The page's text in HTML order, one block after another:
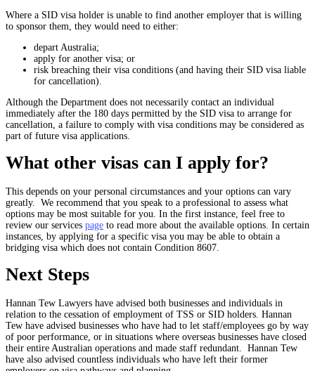
Where a SID visa holder is unable to find another employer that is willing
to sponsor them, they would need to either:
depart Australia;
apply for another visa; or
risk breaching their visa conditions (and having their SID visa liable
for cancellation).
Although the Department does not necessarily contact an individual
immediately after the 180 days permitted by the SID visa to arrange for
cancellation, a failure to comply with visa conditions may be considered as
part of future visa applications.
What other visas can I apply for?
This depends on your personal circumstances and your options can vary
greatly. We recommend that you speak to a professional to assess what
options may be most suitable for you. In the first instance, feel free to
review our services page to read more about the available options. In certain
instances, by applying for a specific visa you may be able to obtain a
bridging visa which does not contain Condition 8607.
Next Steps
Hannan Tew Lawyers have advised both businesses and individuals in
relation to the cessation of employment of TSS or SID holders. Hannan
Tew have advised businesses who have had to let staff/employees go by way
of poor performance, or in situations where overseas businesses have closed
their entire Australian operations and made staff redundant. Hannan Tew
have also advised countless individuals who have left their former